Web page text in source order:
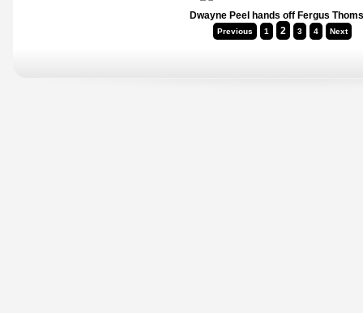
Dwayne Peel hands off Fergus
Previous 1 2 3 4 Next